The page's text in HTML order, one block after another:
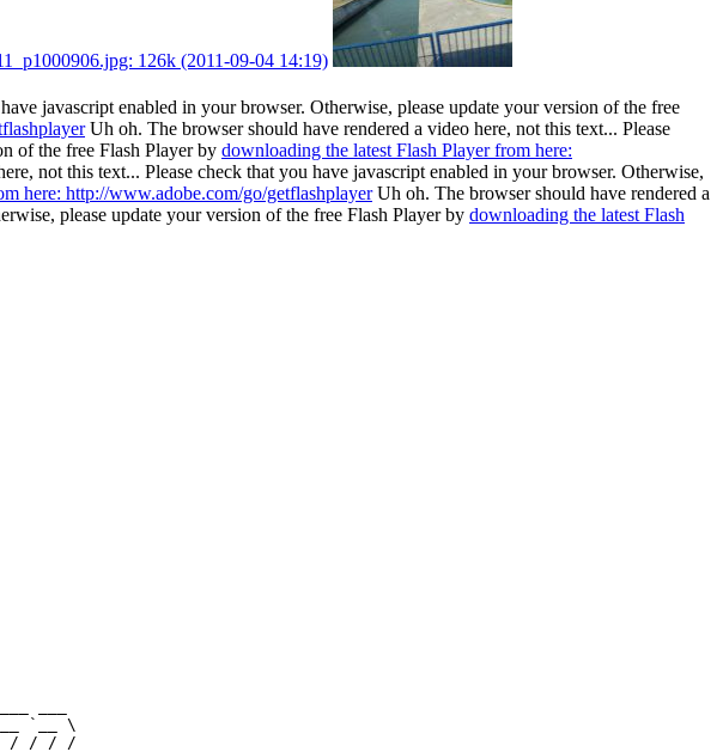
javascript enabled in your browser. Otherwise, please update your version of the free
Uh oh. The browser should have rendered a video here, not this text... Please
of the free Flash Player by downloading the latest Flash Player from here:
not this text... Please check that you have javascript enabled in your browser. Otherwise,
here: http://www.adobe.com/go/getflashplayer Uh oh. The browser should have rendered a
please update your version of the free Flash Player by downloading the latest Flash
___
`__ \
/ / / /